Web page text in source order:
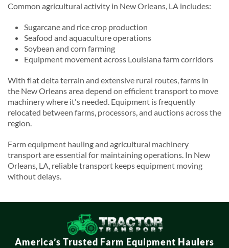
Common agricultural activity in New Orleans, LA includes:
Sugarcane and rice crop production
Seafood and aquaculture operations
Soybean and corn farming
Equipment movement across Louisiana farm corridors
With flat delta terrain and extensive rural routes, farms in
the New Orleans area depend on efficient transport to move
machinery where it's needed. Equipment is frequently
relocated between farms, processors, and auctions across the
region.
Farm equipment hauling and agricultural machinery
transport are essential for maintaining operations. In New
Orleans, LA, reliable transport keeps equipment moving
without delays.
America’s Trusted Farm Equipment Haulers